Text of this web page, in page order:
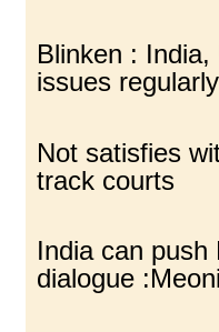
Blinken :
issues regularly
Not satisfies
track courts
India can push
dialogue :Meoni